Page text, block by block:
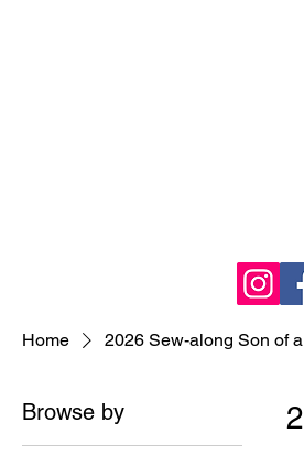
Home 2026 Sew-along Son of
Browse by